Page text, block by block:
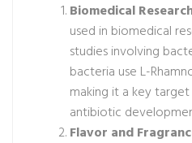
Biomedical
used in biomedical
studies involving
bacteria use L-
making it a key
antibiotic
Flavor and